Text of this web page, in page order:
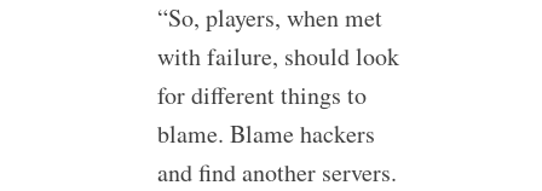
“So, players, when met
with failure, should look
for different things to
blame. Blame hackers
and find another servers.